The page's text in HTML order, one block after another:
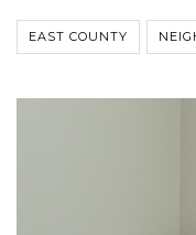
EAST COUNTY